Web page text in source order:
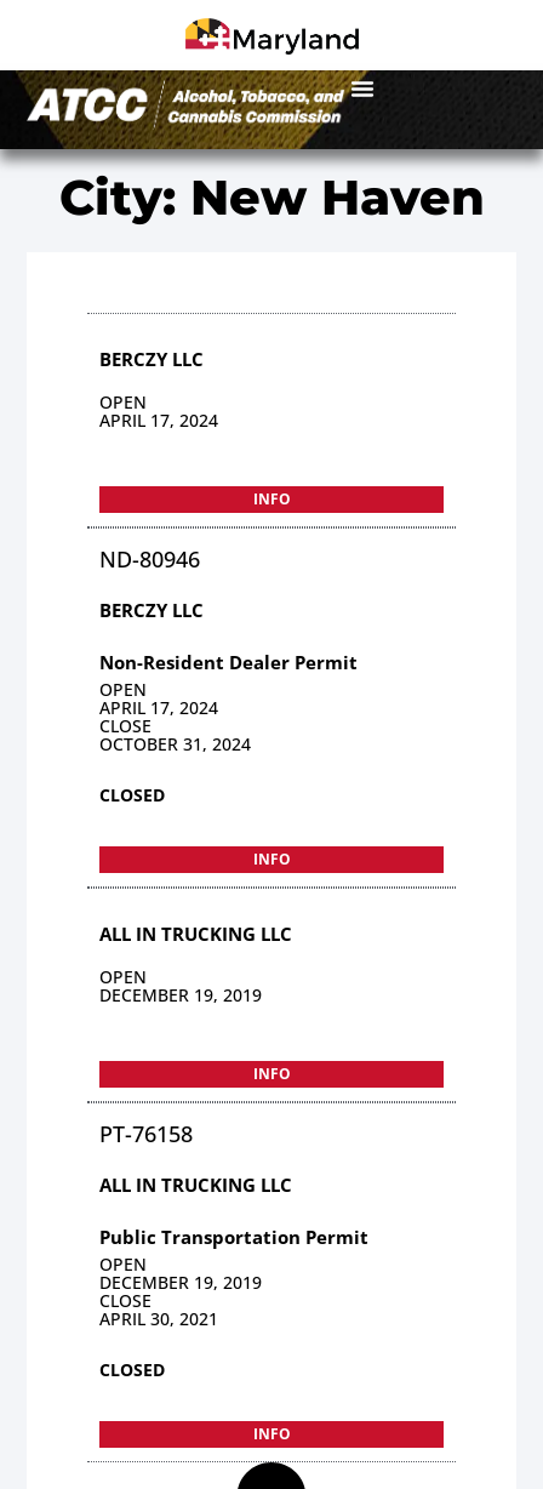
City: New Haven
BERCZY LLC
OPEN
APRIL 17, 2024
INFO
ND-80946
BERCZY LLC
Non-Resident Dealer Permit
OPEN
APRIL 17, 2024
CLOSE
OCTOBER 31, 2024
CLOSED
INFO
ALL IN TRUCKING LLC
OPEN
DECEMBER 19, 2019
INFO
PT-76158
ALL IN TRUCKING LLC
Public Transportation Permit
OPEN
DECEMBER 19, 2019
CLOSE
APRIL 30, 2021
CLOSED
INFO